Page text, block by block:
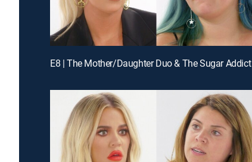
E8 | The Mother/Daughter Duo & The Sugar Addict